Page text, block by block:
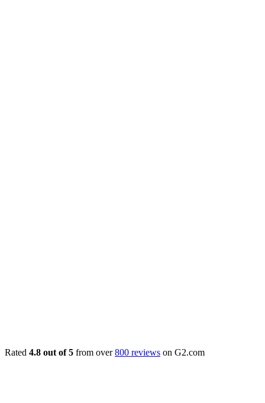
Rated 4.8 out of 5 from over800 reviews on G2.com